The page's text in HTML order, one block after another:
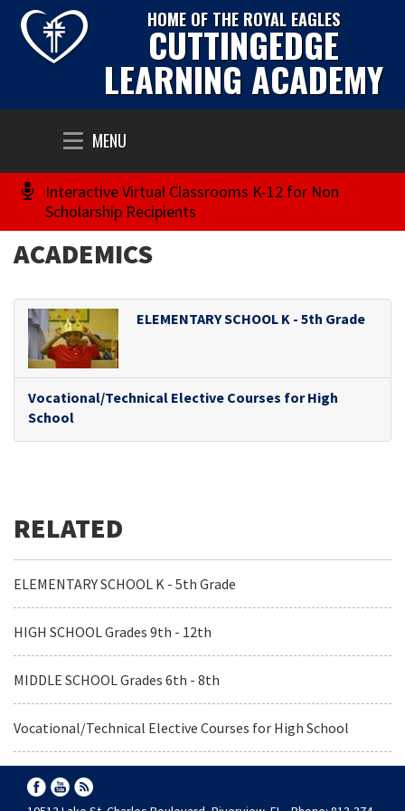
HOME OF THE ROYAL EAGLES
CUTTINGEDGE
LEARNING ACADEMY
Toggle
navigation
MENU
Interactive Virtual Classrooms K-12 for Non
Scholarship Recipients
ACADEMICS
ELEMENTARY SCHOOL K - 5th Grade
Vocational/Technical Elective Courses for High
School
ELEMENTARY SCHOOL K - 5th Grade
HIGH SCHOOL Grades 9th - 12th
MIDDLE SCHOOL Grades 6th - 8th
Vocational/Technical Elective Courses for High School